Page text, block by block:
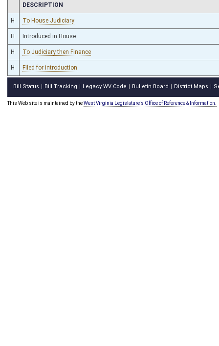
CHAMBER
DESCRIPTION
H To House Judiciary
H Introduced in House
H To Judiciary then Finance
H Filed for introduction
Bill Status Bill Tracking Legacy WV Code Bulletin Board District Maps
This Web site is maintained by theWest Virginia Legislature's Office of Reference & Information.